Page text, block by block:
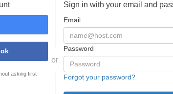
asking first
or
Sign in with your email and
Email
Password
Forgot your password?